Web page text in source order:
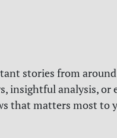
stories from
insightful analysis, or
that matters most to